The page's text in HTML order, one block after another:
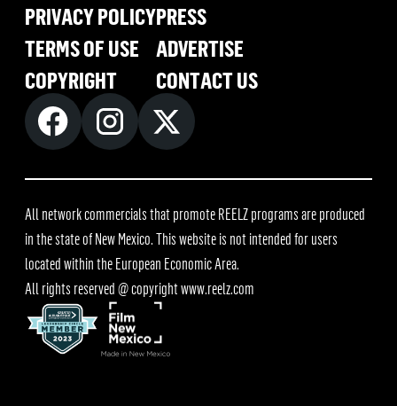
PRIVACY POLICY
TERMS OF USE
COPYRIGHT
PRESS
ADVERTISE
CONTACT US
All network commercials that promote REELZ programs are produced
in the state of New Mexico. This website is not intended for users
located within the European Economic Area.
All rights reserved @ copyrightwww.reelz.com